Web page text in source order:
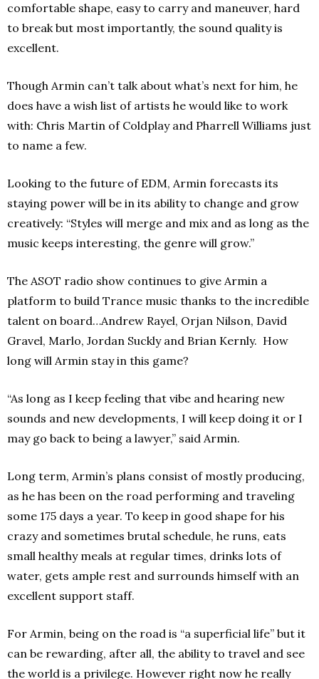
comfortable shape, easy to carry and maneuver, hard
to break but most importantly, the sound quality is
excellent.
Though Armin can’t talk about what’s next for him, he
does have a wish list of artists he would like to work
with: Chris Martin of Coldplay and Pharrell Williams just
to name a few.
Looking to the future of EDM, Armin forecasts its
staying power will be in its ability to change and grow
creatively: “Styles will merge and mix and as long as the
music keeps interesting, the genre will grow.”
The ASOT radio show continues to give Armin a
platform to build Trance music thanks to the incredible
talent on board…Andrew Rayel, Orjan Nilson, David
Gravel, Marlo, Jordan Suckly and Brian Kernly. How
long will Armin stay in this game?
“As long as I keep feeling that vibe and hearing new
sounds and new developments, I will keep doing it or I
may go back to being a lawyer,” said Armin.
Long term, Armin’s plans consist of mostly producing,
as he has been on the road performing and traveling
some 175 days a year. To keep in good shape for his
crazy and sometimes brutal schedule, he runs, eats
small healthy meals at regular times, drinks lots of
water, gets ample rest and surrounds himself with an
excellent support staff.
For Armin, being on the road is “a superficial life” but it
can be rewarding, after all, the ability to travel and see
the world is a privilege. However right now he really